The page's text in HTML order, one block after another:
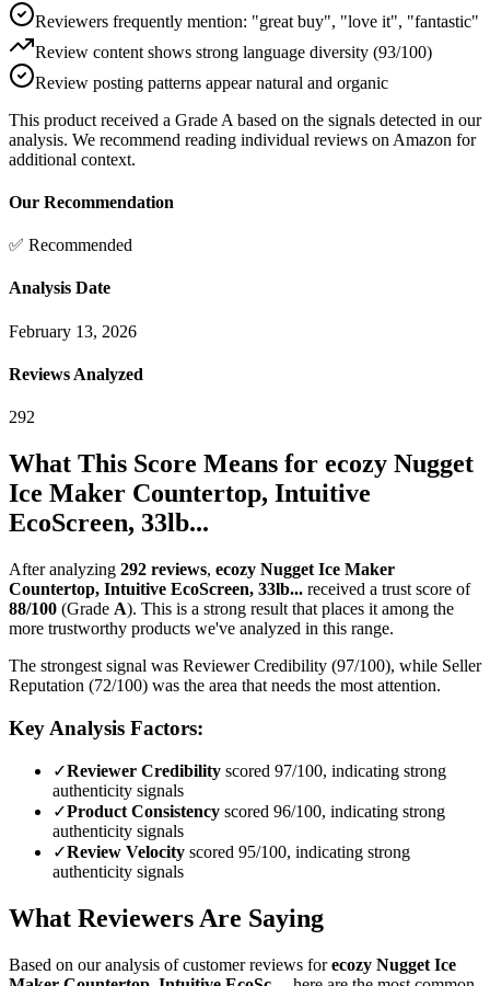
Reviewers frequently mention: "great buy", "love it", "fantastic"
Review content shows strong language diversity (93/100)
Review posting patterns appear natural and organic
This product received a Grade A based on the signals detected in our
analysis. We recommend reading individual reviews on Amazon for
additional context.
Our Recommendation
✅ Recommended
Analysis Date
February 13, 2026
Reviews Analyzed
292
What This Score Means for ecozy Nugget
Ice Maker Countertop, Intuitive
EcoScreen, 33lb...
After analyzing 292 reviews, ecozy Nugget Ice Maker
Countertop, Intuitive EcoScreen, 33lb... received a trust score of
88/100 (Grade A). This is a strong result that places it among the
more trustworthy products we've analyzed in this range.
The strongest signal was Reviewer Credibility (97/100), while Seller
Reputation (72/100) was the area that needs the most attention.
Key Analysis Factors:
✓Reviewer Credibility scored 97/100, indicating strong
authenticity signals
✓Product Consistency scored 96/100, indicating strong
authenticity signals
✓Review Velocity scored 95/100, indicating strong
authenticity signals
What Reviewers Are Saying
Based on our analysis of customer reviews forecozy Nugget Ice